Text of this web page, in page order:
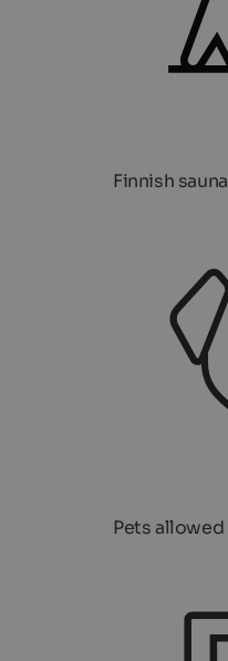
Finnish sauna
Pets allowed